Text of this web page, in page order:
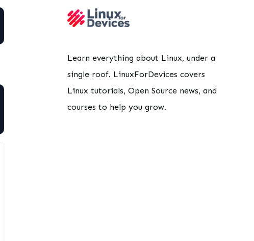
Learn everything about Linux, under a
single roof. LinuxForDevices covers
Linux tutorials, Open Source news, and
courses to help you grow.